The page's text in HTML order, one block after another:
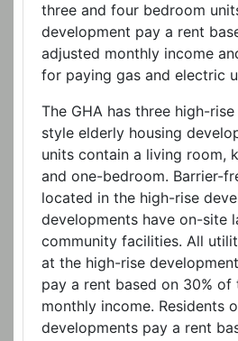
three and four bedroom
development pay a rent
adjusted monthly income
for paying gas and electric
The GHA has three high-
style elderly housing
units contain a living room,
and one-bedroom. Barrier-
located in the high-rise
developments have on-site
community facilities. All
at the high-rise
pay a rent based on 30% of
monthly income. Residents
developments pay a rent